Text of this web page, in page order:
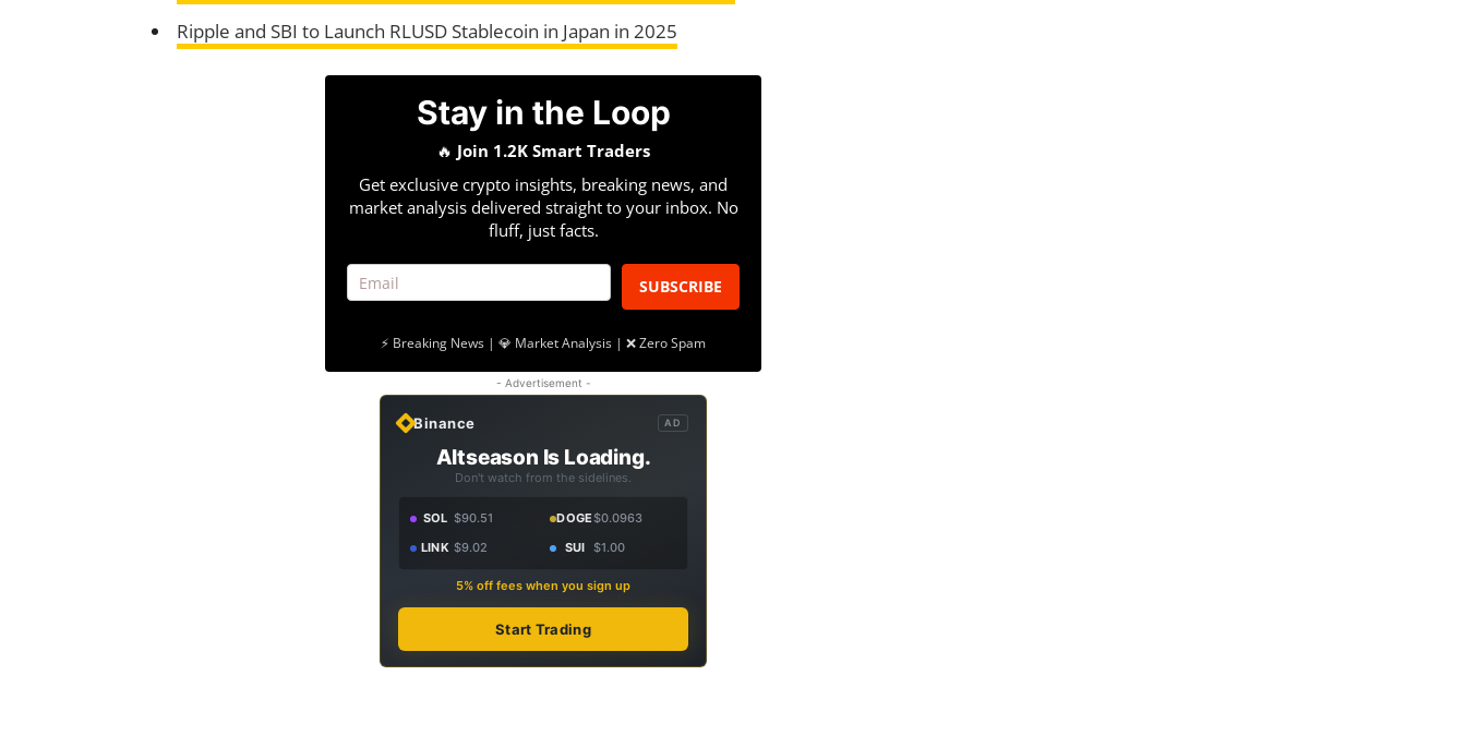
Ripple and SBI to Launch RLUSD Stablecoin in Japan in 2025
Stay in the Loop
🔥 Join 1.2K Smart Traders
Get exclusive crypto insights, breaking news, and
market analysis delivered straight to your inbox. No
fluff, just facts.
SUBSCRIBE
⚡ Breaking News | 💎 Market Analysis | ❌ Zero Spam
- Advertisement -
Binance AD
Altseason Is Loading.
Don't watch from the sidelines.
SOL $90.51 DOGE$0.0963
LINK $9.02 SUI $1.00
5% off fees when you sign up
Start Trading